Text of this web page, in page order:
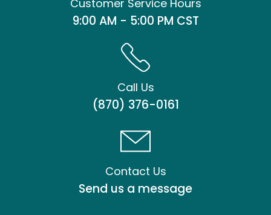
Customer Service Hours
9:00 AM - 5:00 PM CST
Call Us
(870) 376-0161
Contact Us
Send us a message